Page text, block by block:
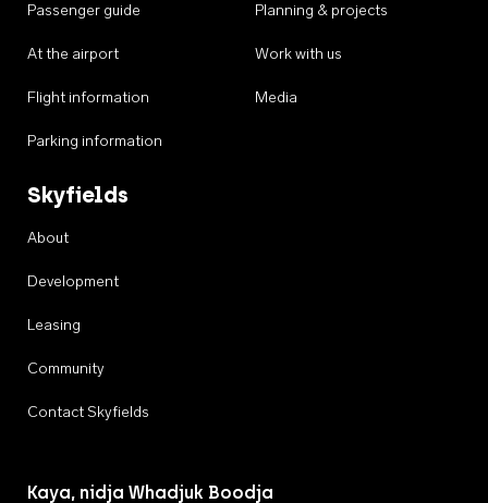
Passenger guide
At the airport
Flight information
Parking information
Planning & projects
Work with us
Media
Skyfields
About
Development
Leasing
Community
Contact Skyfields
Kaya, nidja Whadjuk Boodja